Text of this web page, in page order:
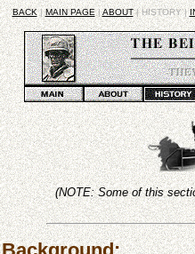
BACK|MAIN PAGE|ABOUT| HISTORY |
(NOTE: Some of this